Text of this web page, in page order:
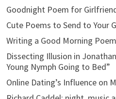
Goodnight Poem for
Cute Poems to Send to Your
Writing a Good Morning
Dissecting Illusion in
Young Nymph Going to Bed”
Online Dating’s Influence on